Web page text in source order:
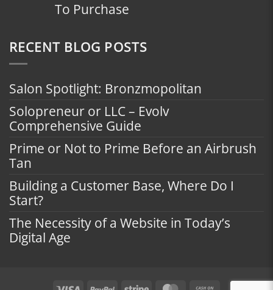
To Purchase
RECENT BLOG POSTS
Salon Spotlight: Bronzmopolitan
Solopreneur or LLC – Evolv
Comprehensive Guide
Prime or Not to Prime Before an Airbrush
Tan
Building a Customer Base, Where Do I
Start?
The Necessity of a Website in Today’s
Digital Age